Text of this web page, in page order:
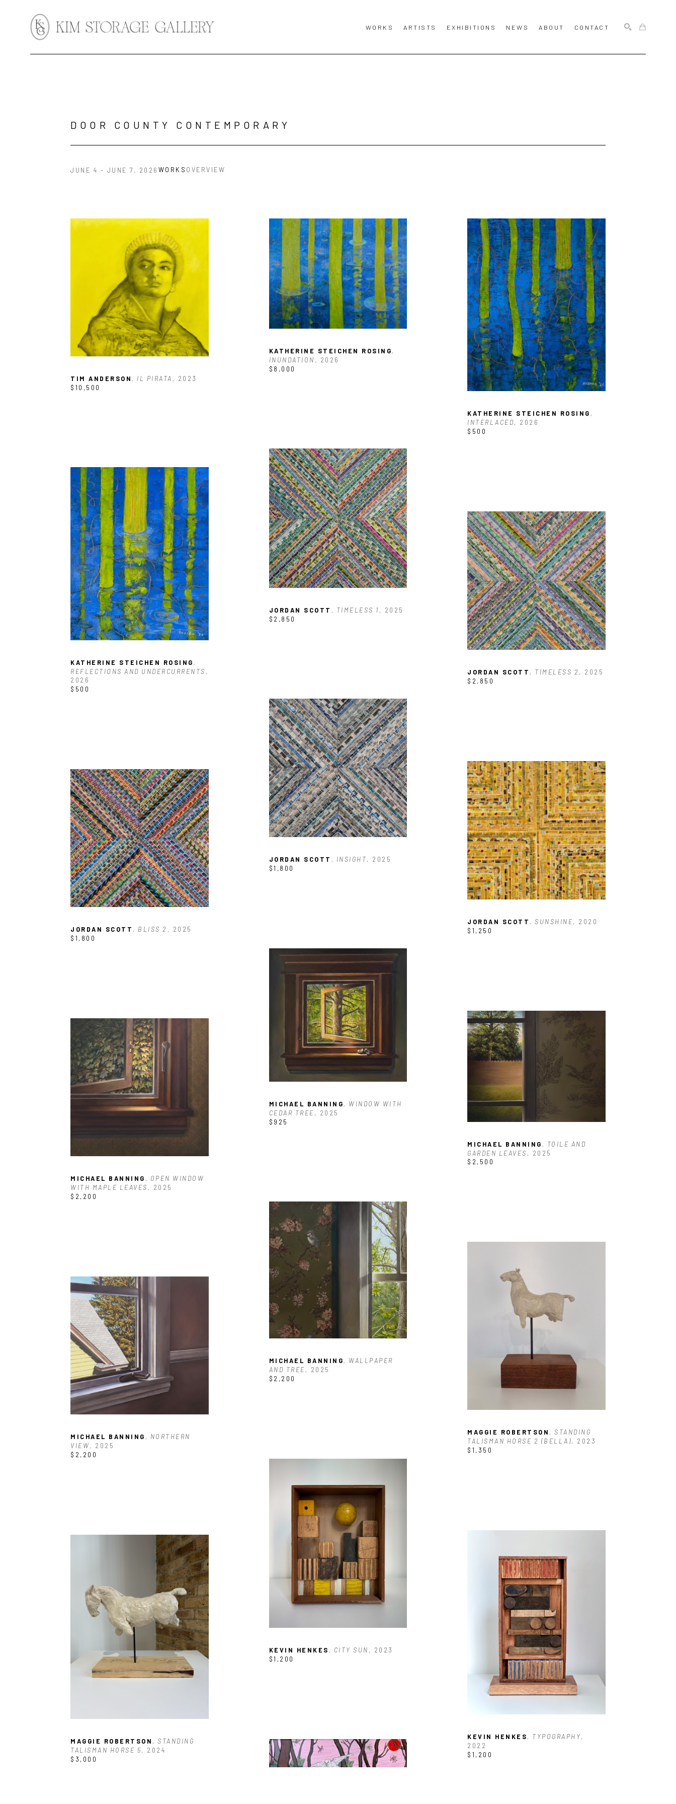
WORKS ARTISTS EXHIBITIONS NEWS ABOUT CONTACT
DOOR COUNTY CONTEMPORARY
JUNE 4 - JUNE 7, 2026 WORKS OVERVIEW
TIM ANDERSON , IL PIRATA , 2023
$10,500
KATHERINE STEICHEN ROSING ,
REFLECTIONS AND UNDERCURRENTS ,
2026
$500
JORDAN SCOTT , BLISS 2 , 2025
$1,800
MICHAEL BANNING , OPEN WINDOW
WITH MAPLE LEAVES , 2025
$2,200
MICHAEL BANNING , NORTHERN
VIEW, 2025
$2,200
MAGGIE ROBERTSON , STANDING
TALISMAN HORSE 5, 2024
$3,000
KATHERINE STEICHEN ROSING,
INUNDATION , 2026
$8,000
JORDAN SCOTT , TIMELESS 1 , 2025
$2,850
JORDAN SCOTT , INSIGHT, 2025
$1,800
MICHAEL BANNING, WINDOW WITH
CEDAR TREE, 2025
$925
MICHAEL BANNING, WALLPAPER
AND TREE, 2025
$2,200
KEVIN HENKES , CITY SUN , 2023
$1,200
KATHERINE STEICHEN ROSING ,
INTERLACED, 2026
$500
JORDAN SCOTT , TIMELESS 2 , 2025
$2,850
JORDAN SCOTT , SUNSHINE, 2020
$1,250
MICHAEL BANNING , TOILE AND
GARDEN LEAVES , 2025
$2,500
MAGGIE ROBERTSON , STANDING
TALISMAN HORSE 2 (BELLA), 2023
$1,350
KEVIN HENKES, TYPOGRAPHY,
2022
$1,200